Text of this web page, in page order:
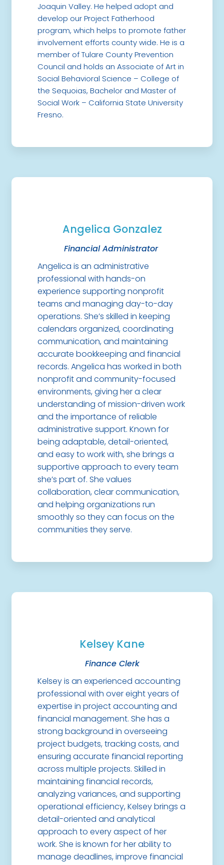
Joaquin Valley. He helped adopt and
develop our Project Fatherhood
program, which helps to promote father
involvement efforts county wide. He is a
member of Tulare County Prevention
Council and holds an Associate of Art in
Social Behavioral Science – College of
the Sequoias, Bachelor and Master of
Social Work – California State University
Fresno.
Angelica Gonzalez
Financial Administrator
Angelica is an administrative
professional with hands-on
experience supporting nonprofit
teams and managing day-to-day
operations. She’s skilled in keeping
calendars organized, coordinating
communication, and maintaining
accurate bookkeeping and financial
records. Angelica has worked in both
nonprofit and community-focused
environments, giving her a clear
understanding of mission-driven work
and the importance of reliable
administrative support. Known for
being adaptable, detail-oriented,
and easy to work with, she brings a
supportive approach to every team
she’s part of. She values
collaboration, clear communication,
and helping organizations run
smoothly so they can focus on the
communities they serve.
Kelsey Kane
Finance Clerk
Kelsey is an experienced accounting
professional with over eight years of
expertise in project accounting and
financial management. She has a
strong background in overseeing
project budgets, tracking costs, and
ensuring accurate financial reporting
across multiple projects. Skilled in
maintaining financial records,
analyzing variances, and supporting
operational efficiency, Kelsey brings a
detail-oriented and analytical
approach to every aspect of her
work. She is known for her ability to
manage deadlines, improve financial